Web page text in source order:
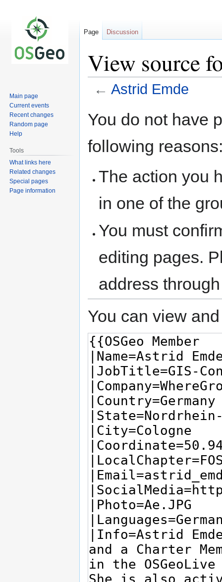
View source
← Astrid Emde
toto
You do not have
following
The action you
in one of the
You must
editing pages.
address
You can view
Page Discussion
Main page
Current events
Recent changes
Random page
Help
Tools
What links here
Related changes
Special pages
Page information